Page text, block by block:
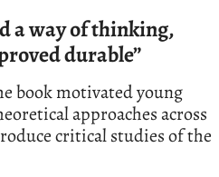
a way of thinking,
durable”
book motivated young
approaches across
critical studies of the